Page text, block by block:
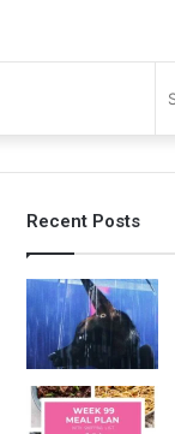
Recent Posts